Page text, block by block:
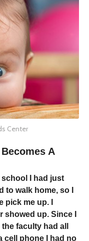
Center
A
school I had just
to walk home, so I
pick me up. I
up. Since I
faculty had all
cell phone I had no